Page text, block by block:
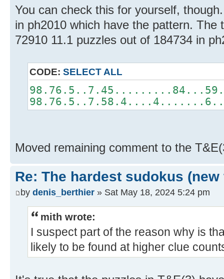
You can check this for yourself,
in ph2010 which have the pattern. The
72910 11.1 puzzles out of 184734 in
CODE: SELECT ALL
Moved remaining comment to the
Re: The hardest sudokus (new
by denis_berthier » Sat May 18, 2024 5:24 pm
mith wrote:
I suspect part of the reason why is
likely to be found at higher clue